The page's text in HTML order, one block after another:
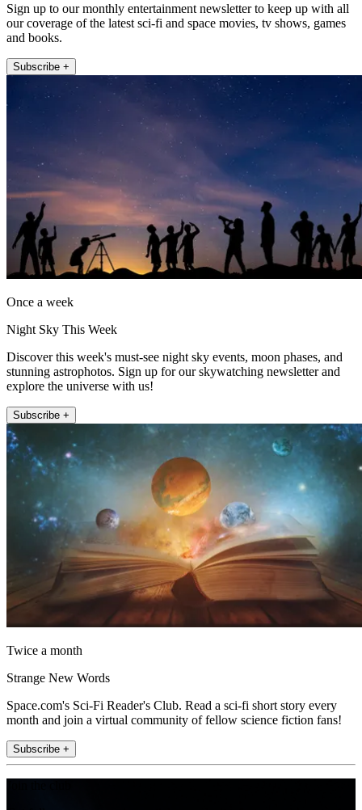
Sign up to our monthly entertainment newsletter to keep up with all
our coverage of the latest sci-fi and space movies, tv shows, games
and books.
Subscribe +
Once a week
Night Sky This Week
Discover this week's must-see night sky events, moon phases, and
stunning astrophotos. Sign up for our skywatching newsletter and
explore the universe with us!
Subscribe +
Twice a month
Strange New Words
Space.com's Sci-Fi Reader's Club. Read a sci-fi short story every
month and join a virtual community of fellow science fiction fans!
Subscribe +